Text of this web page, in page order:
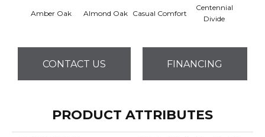
Amber Oak Almond Oak Casual Comfort
Centennial
Divide
CONTACT US FINANCING
PRODUCT ATTRIBUTES